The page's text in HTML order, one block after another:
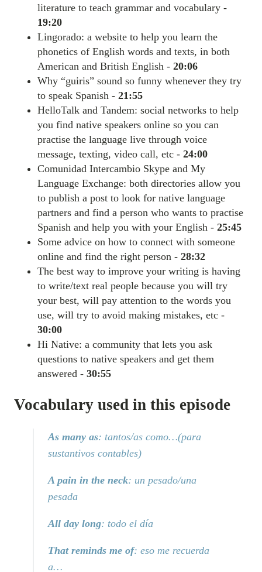
literature to teach grammar and vocabulary -
19:20
Lingorado: a website to help you learn the
phonetics of English words and texts, in both
American and British English - 20:06
Why “guiris” sound so funny whenever they try
to speak Spanish - 21:55
HelloTalk and Tandem: social networks to help
you find native speakers online so you can
practise the language live through voice
message, texting, video call, etc - 24:00
Comunidad Intercambio Skype and My
Language Exchange: both directories allow you
to publish a post to look for native language
partners and find a person who wants to practise
Spanish and help you with your English - 25:45
Some advice on how to connect with someone
online and find the right person - 28:32
The best way to improve your writing is having
to write/text real people because you will try
your best, will pay attention to the words you
use, will try to avoid making mistakes, etc -
30:00
Hi Native: a community that lets you ask
questions to native speakers and get them
answered - 30:55
Vocabulary used in this episode
As many as: tantos/as como…(para
sustantivos contables)
A pain in the neck: un pesado/una
pesada
All day long: todo el día
That reminds me of: eso me recuerda
a…